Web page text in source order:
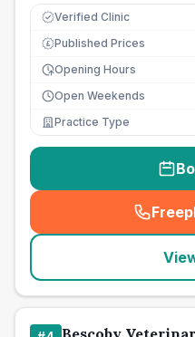
Verified Clinic
£ Published Prices
Opening Hours
Open Weekends
Practice Type
Bescoby